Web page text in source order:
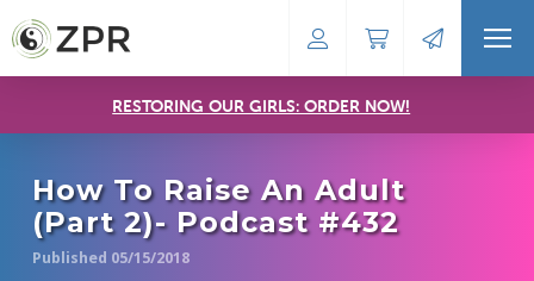
RESTORING OUR GIRLS: ORDER NOW!
How To Raise An Adult
(Part 2)- Podcast #432
Published 05/15/2018